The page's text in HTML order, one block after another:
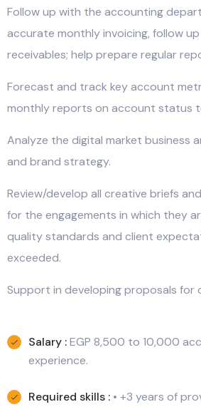
Follow up with the accounting
accurate monthly invoicing, follow
receivables; help prepare regular
Forecast and track key account
monthly reports on account status
Analyze the digital market business
and brand strategy.
Review/develop all creative briefs
for the engagements in which they
quality standards and client
exceeded.
Support in developing proposals for
Salary :EGP 8,500 to 10,000
experience.
Required skills : • +3 years of